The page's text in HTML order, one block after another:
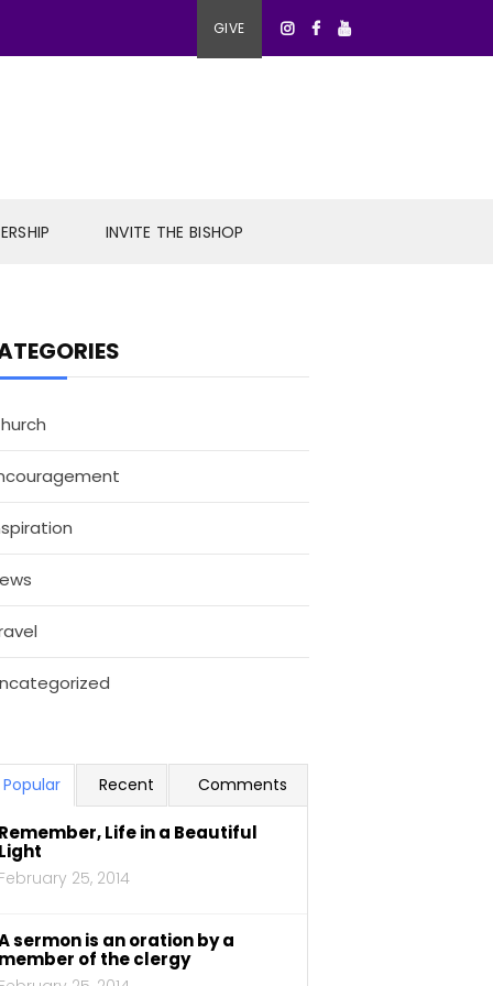
GIVE
INVITE THE BISHOP
Popular Recent Comments
Life in a Beautiful
25, 2014
sermon is an oration by a
of the clergy